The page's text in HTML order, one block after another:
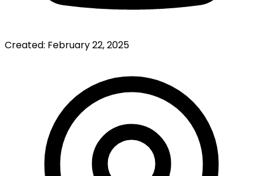
Created: February 22, 2025